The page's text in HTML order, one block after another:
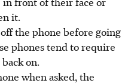
it.
the phone before going
phones tend to require
on.
when asked, the